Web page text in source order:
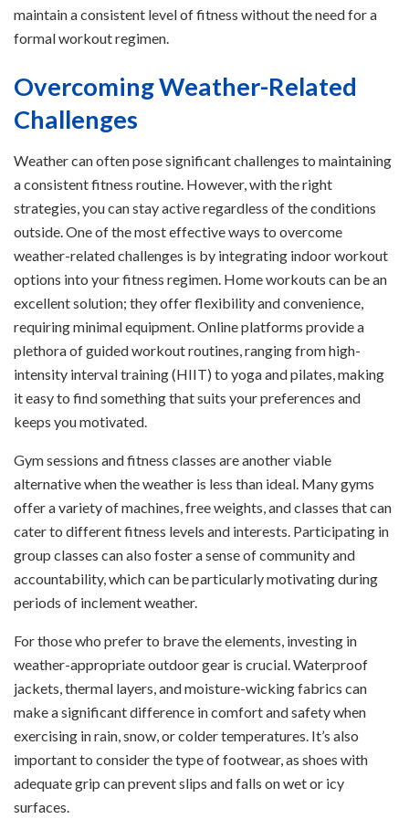
maintain a consistent level of fitness without the need for a
formal workout regimen.
Overcoming Weather-Related
Challenges
Weather can often pose significant challenges to maintaining
a consistent fitness routine. However, with the right
strategies, you can stay active regardless of the conditions
outside. One of the most effective ways to overcome
weather-related challenges is by integrating indoor workout
options into your fitness regimen. Home workouts can be an
excellent solution; they offer flexibility and convenience,
requiring minimal equipment. Online platforms provide a
plethora of guided workout routines, ranging from high-
intensity interval training (HIIT) to yoga and pilates, making
it easy to find something that suits your preferences and
keeps you motivated.
Gym sessions and fitness classes are another viable
alternative when the weather is less than ideal. Many gyms
offer a variety of machines, free weights, and classes that can
cater to different fitness levels and interests. Participating in
group classes can also foster a sense of community and
accountability, which can be particularly motivating during
periods of inclement weather.
For those who prefer to brave the elements, investing in
weather-appropriate outdoor gear is crucial. Waterproof
jackets, thermal layers, and moisture-wicking fabrics can
make a significant difference in comfort and safety when
exercising in rain, snow, or colder temperatures. It’s also
important to consider the type of footwear, as shoes with
adequate grip can prevent slips and falls on wet or icy
surfaces.